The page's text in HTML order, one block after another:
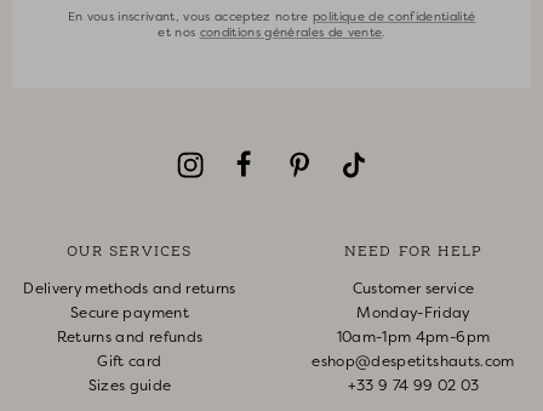
En vous inscrivant, vous acceptez notrepolitique de confidentialité
et nos conditions générales de vente.
OUR SERVICES
Delivery methods and returns
Secure payment
Returns and refunds
Gift card
Sizes guide
NEED FOR HELP
Customer service
Monday-Friday
10am-1pm 4pm-6pm
eshop@despetitshauts.com
+33 9 74 99 02 03